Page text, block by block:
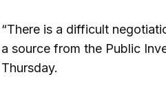
“There is a difficult
a source from the Public
Thursday.